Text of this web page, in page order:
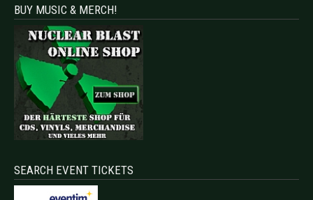
BUY MUSIC & MERCH!
SEARCH EVENT TICKETS